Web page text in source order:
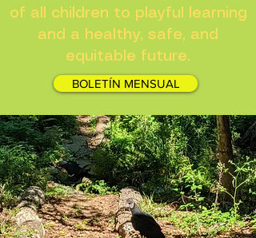
of all children to playful learning
and a healthy, safe, and
equitable future.
BOLETÍN MENSUAL